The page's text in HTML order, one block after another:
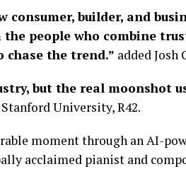
consumer, builder, and
people who combine
chase the trend.” added
but the real moonshot
University, R42.
moment through an AI-
acclaimed pianist and